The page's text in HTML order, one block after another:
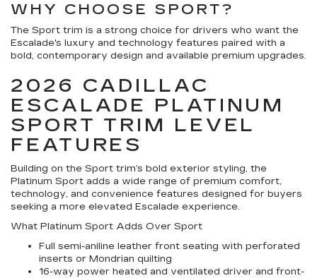
WHY CHOOSE SPORT?
The Sport trim is a strong choice for drivers who want the
Escalade's luxury and technology features paired with a
bold, contemporary design and available premium upgrades.
2026 CADILLAC
ESCALADE PLATINUM
SPORT TRIM LEVEL
FEATURES
Building on the Sport trim’s bold exterior styling, the
Platinum Sport adds a wide range of premium comfort,
technology, and convenience features designed for buyers
seeking a more elevated Escalade experience.
What Platinum Sport Adds Over Sport
Full semi-aniline leather front seating with perforated
inserts or Mondrian quilting
16-way power heated and ventilated driver and front-